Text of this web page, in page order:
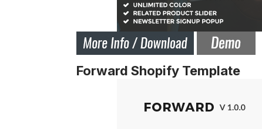
Forward Shopify Template